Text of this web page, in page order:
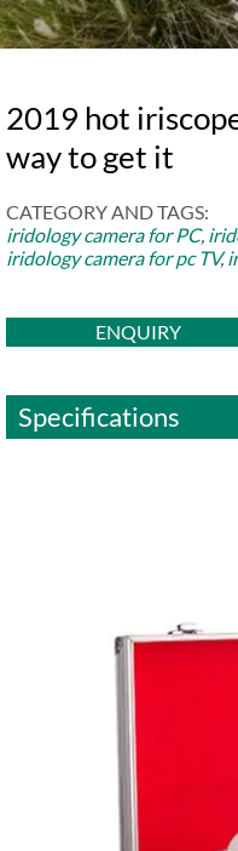
2019 hot
way to get it
CATEGORY AND TAGS:
iridology camera for PC,
iridology camera for pc TV,
ENQUIRY
Specifications